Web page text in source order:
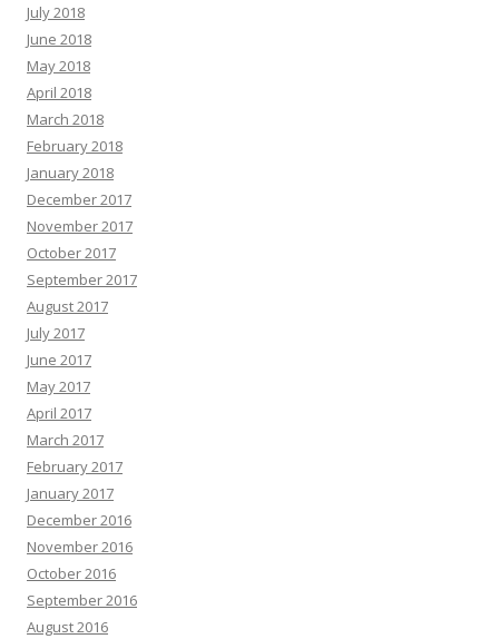
July 2018
June 2018
May 2018
April 2018
March 2018
February 2018
January 2018
December 2017
November 2017
October 2017
September 2017
August 2017
July 2017
June 2017
May 2017
April 2017
March 2017
February 2017
January 2017
December 2016
November 2016
October 2016
September 2016
August 2016